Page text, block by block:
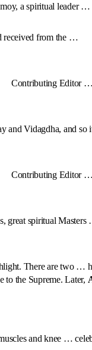
a spiritual leader …
received from the …
Contributing Editor …
and Vidagdha, and
Contributing Editor …
great spiritual
There are two …
the Supreme. Later,
and knee …